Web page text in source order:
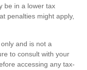
be in a lower tax
penalties might apply,
and is not a
to consult with your
accessing any tax-